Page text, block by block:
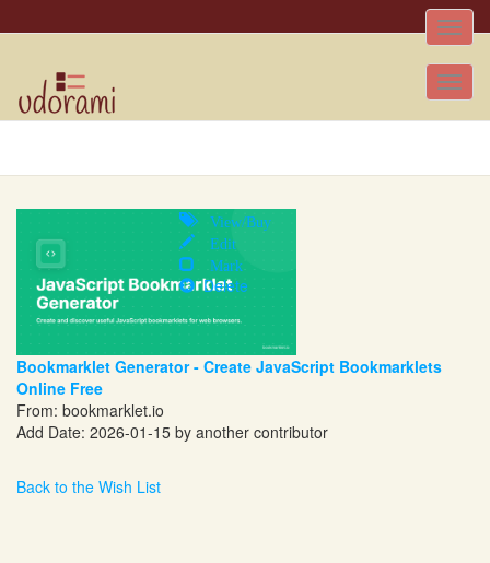
Toggle
View/Buy
Edit
Mark
Delete
Bookmarklet Generator - Create JavaScript Bookmarklets
Online Free
From: bookmarklet.io
Add Date: 2026-01-15 by another contributor
Back to the Wish List